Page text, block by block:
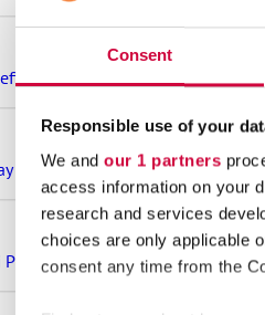
Consent
Responsible use of your
We and our 1 partners
access information on your
research and services
choices are only applicable
consent any time from the
for the summer: discounts
system is postponed in the
Parade – march with us!